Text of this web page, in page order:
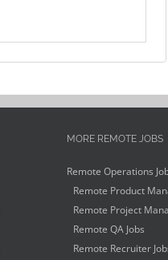
MORE REMOTE JOBS
Remote Operations
Remote Product
Remote Project
Remote QA Jobs
Remote Recruiter